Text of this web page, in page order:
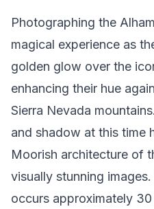
Photographing the
magical experience as
golden glow over the
enhancing their hue
Sierra Nevada
and shadow at this time
Moorish architecture of
visually stunning
occurs approximately